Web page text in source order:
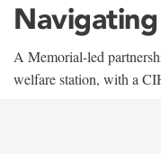
A Memorial-led
welfare station, with a